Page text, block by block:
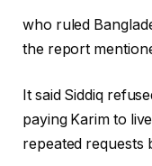
who ruled
the report
It said Siddiq
paying Karim to
repeated requests